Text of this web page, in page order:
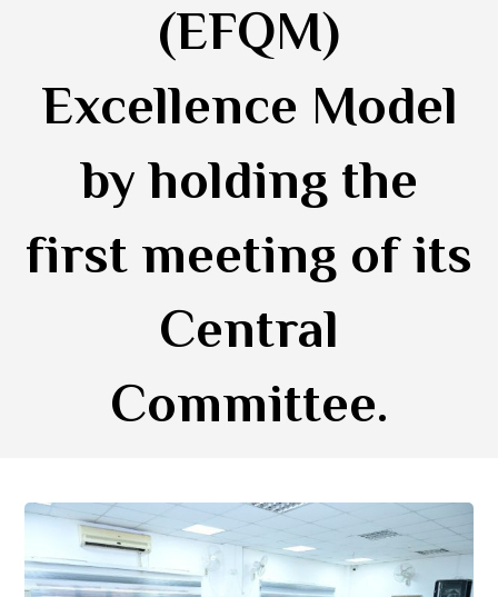
(EFQM)
Excellence Model
by holding the
first meeting of its
Central
Committee.